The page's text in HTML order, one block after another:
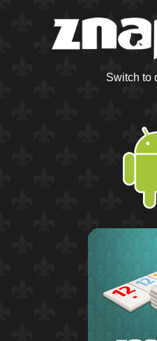
Switch to